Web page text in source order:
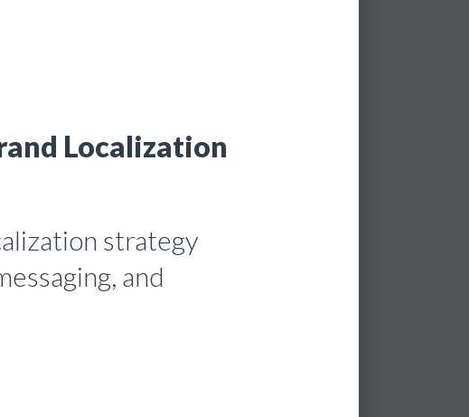
Localization
strategy
and